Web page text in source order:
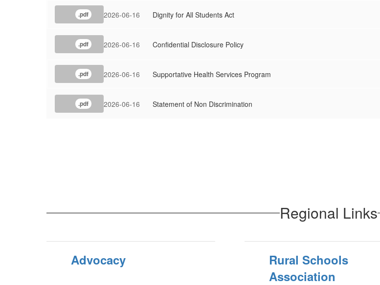
.pdf 2026-06-16 Dignity for All Students Act
.pdf 2026-06-16 Confidential Disclosure Policy
.pdf 2026-06-16 Supportative Health Services Program
.pdf 2026-06-16 Statement of Non Discrimination
Regional Links
Advocacy
Rural Schools
Association